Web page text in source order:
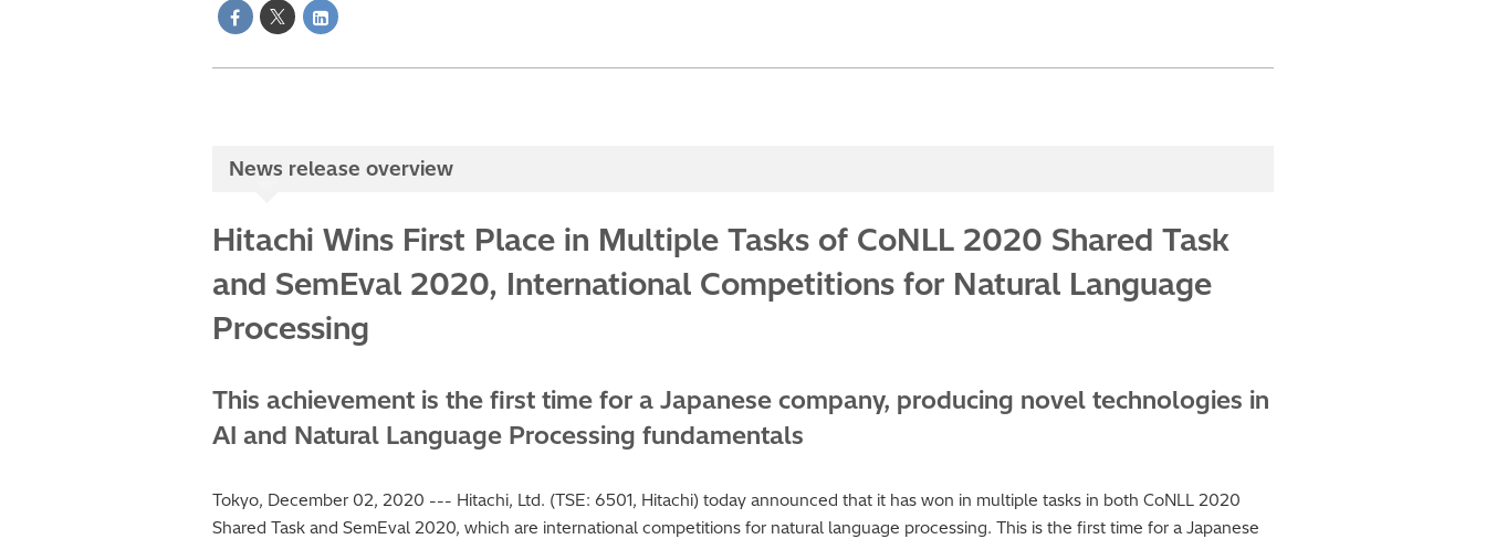
News release overview
Hitachi Wins First Place in Multiple Tasks of CoNLL 2020 Shared Task
and SemEval 2020, International Competitions for Natural Language
Processing
This achievement is the first time for a Japanese company, producing novel technologies in
AI and Natural Language Processing fundamentals
Tokyo, December 02, 2020 --- Hitachi, Ltd. (TSE: 6501, Hitachi) today announced that it has won in multiple tasks in both CoNLL 2020
Shared Task and SemEval 2020, which are international competitions for natural language processing. This is the first time for a Japanese